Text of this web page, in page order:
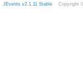
JEvents v2.1.11 Stable Copyright